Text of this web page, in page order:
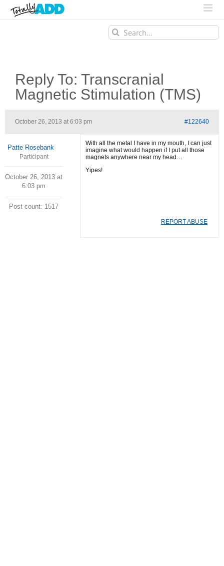
Search
for:
Reply To: Transcranial
Magnetic Stimulation (TMS)
October 26, 2013 at 6:03 pm #122640
Patte Rosebank
Participant
October 26, 2013 at
6:03 pm
Post count: 1517
With all the metal I have in my mouth, I can just
imagine what would happen if I put all those
magnets anywhere near my head…
Yipes!
REPORT ABUSE